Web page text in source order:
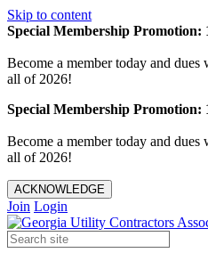
Skip to content
Special Membership Promotion:
Become a member today and
all of 2026!
Special Membership Promotion:
Become a member today and
all of 2026!
ACKNOWLEDGE
Join Login